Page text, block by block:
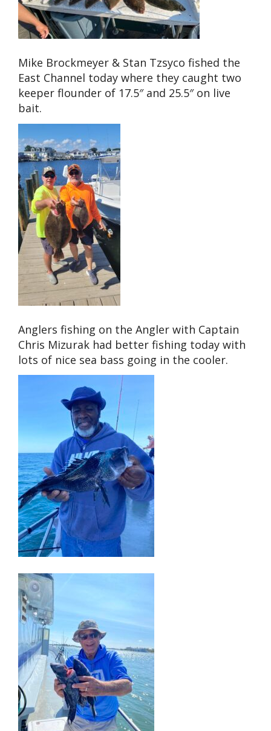
Mike Brockmeyer & Stan Tzsyco fished the
East Channel today where they caught two
keeper flounder of 17.5″ and 25.5″ on live
bait.
Anglers fishing on the Angler with Captain
Chris Mizurak had better fishing today with
lots of nice sea bass going in the cooler.